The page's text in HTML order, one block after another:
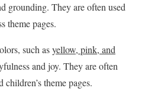
grounding. They are often used
theme pages.
such asyellow, pink, and
and joy. They are often
theme pages.